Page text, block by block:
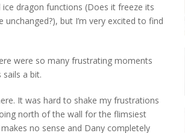
dragon functions (Does it freeze its
but I’m very excited to find
were so many frustrating moments
a bit.
It was hard to shake my frustrations
north of the wall for the flimsiest
no sense and Dany completely